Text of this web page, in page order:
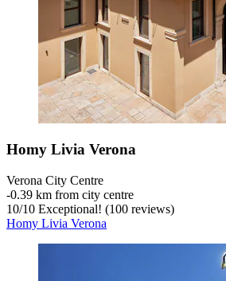
Homy Livia Verona
Verona City Centre
‐0.39 km from city centre
10/10 Exceptional! (100 reviews)
Homy Livia Verona